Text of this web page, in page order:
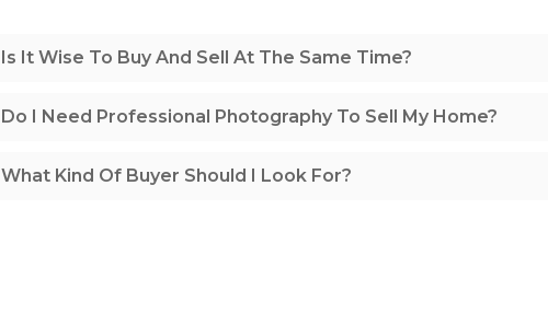
Is It Wise To Buy And Sell At The Same Time?
Do I Need Professional Photography To Sell My Home?
What Kind Of Buyer Should I Look For?